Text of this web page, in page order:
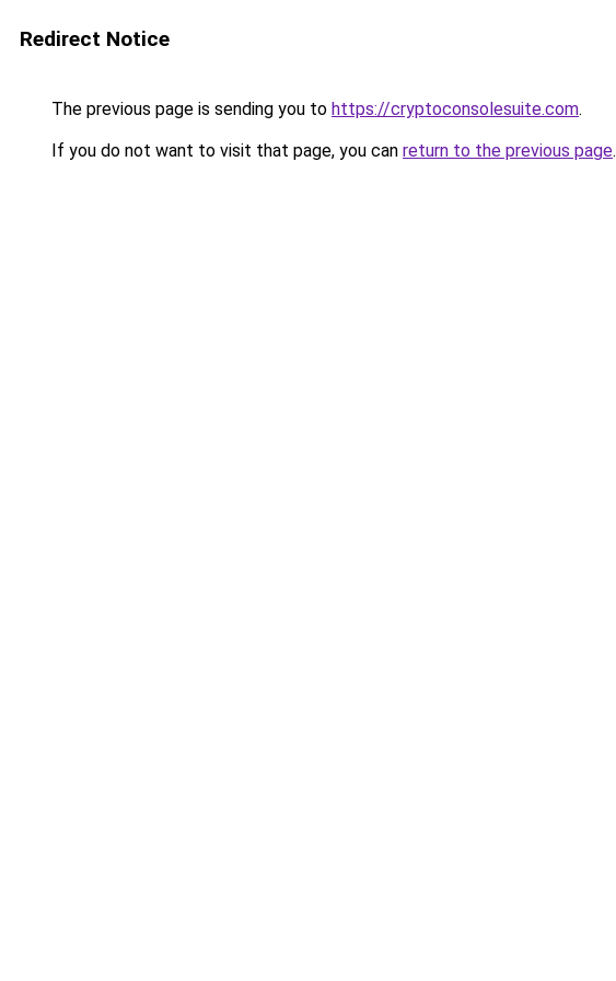
Redirect Notice
The previous page is sending you to https://cryptoconsolesuite.com.
If you do not want to visit that page, you can return to the previous page.